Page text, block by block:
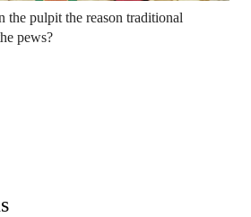
pulpit the reason traditional
pews?